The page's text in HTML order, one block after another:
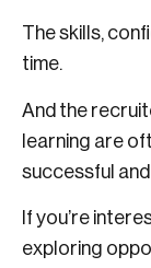
The skills,
time.
And the
learning are
successful
If you’re
exploring